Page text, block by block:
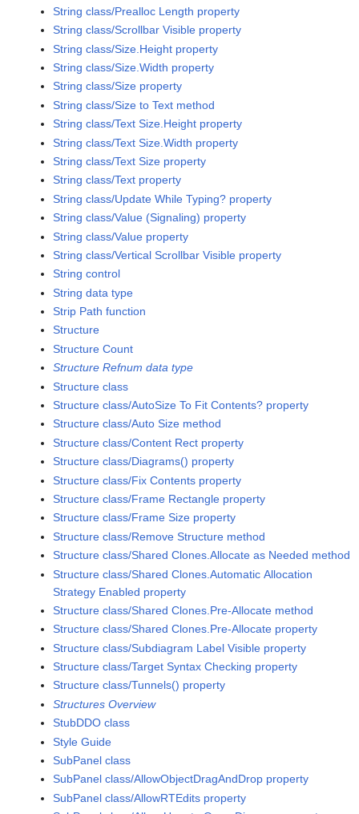
String class/Prealloc Length property
String class/Scrollbar Visible property
String class/Size.Height property
String class/Size.Width property
String class/Size property
String class/Size to Text method
String class/Text Size.Height property
String class/Text Size.Width property
String class/Text Size property
String class/Text property
String class/Update While Typing? property
String class/Value (Signaling) property
String class/Value property
String class/Vertical Scrollbar Visible property
String control
String data type
Strip Path function
Structure
Structure Count
Structure Refnum data type
Structure class
Structure class/AutoSize To Fit Contents? property
Structure class/Auto Size method
Structure class/Content Rect property
Structure class/Diagrams() property
Structure class/Fix Contents property
Structure class/Frame Rectangle property
Structure class/Frame Size property
Structure class/Remove Structure method
Structure class/Shared Clones.Allocate as Needed method
Structure class/Shared Clones.Automatic Allocation
Strategy Enabled property
Structure class/Shared Clones.Pre-Allocate method
Structure class/Shared Clones.Pre-Allocate property
Structure class/Subdiagram Label Visible property
Structure class/Target Syntax Checking property
Structure class/Tunnels() property
Structures Overview
StubDDO class
Style Guide
SubPanel class
SubPanel class/AllowObjectDragAndDrop property
SubPanel class/AllowRTEdits property